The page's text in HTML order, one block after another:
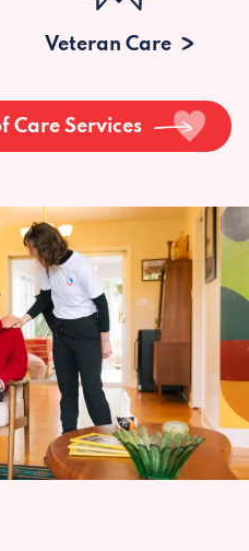
Veteran Care
Care Services